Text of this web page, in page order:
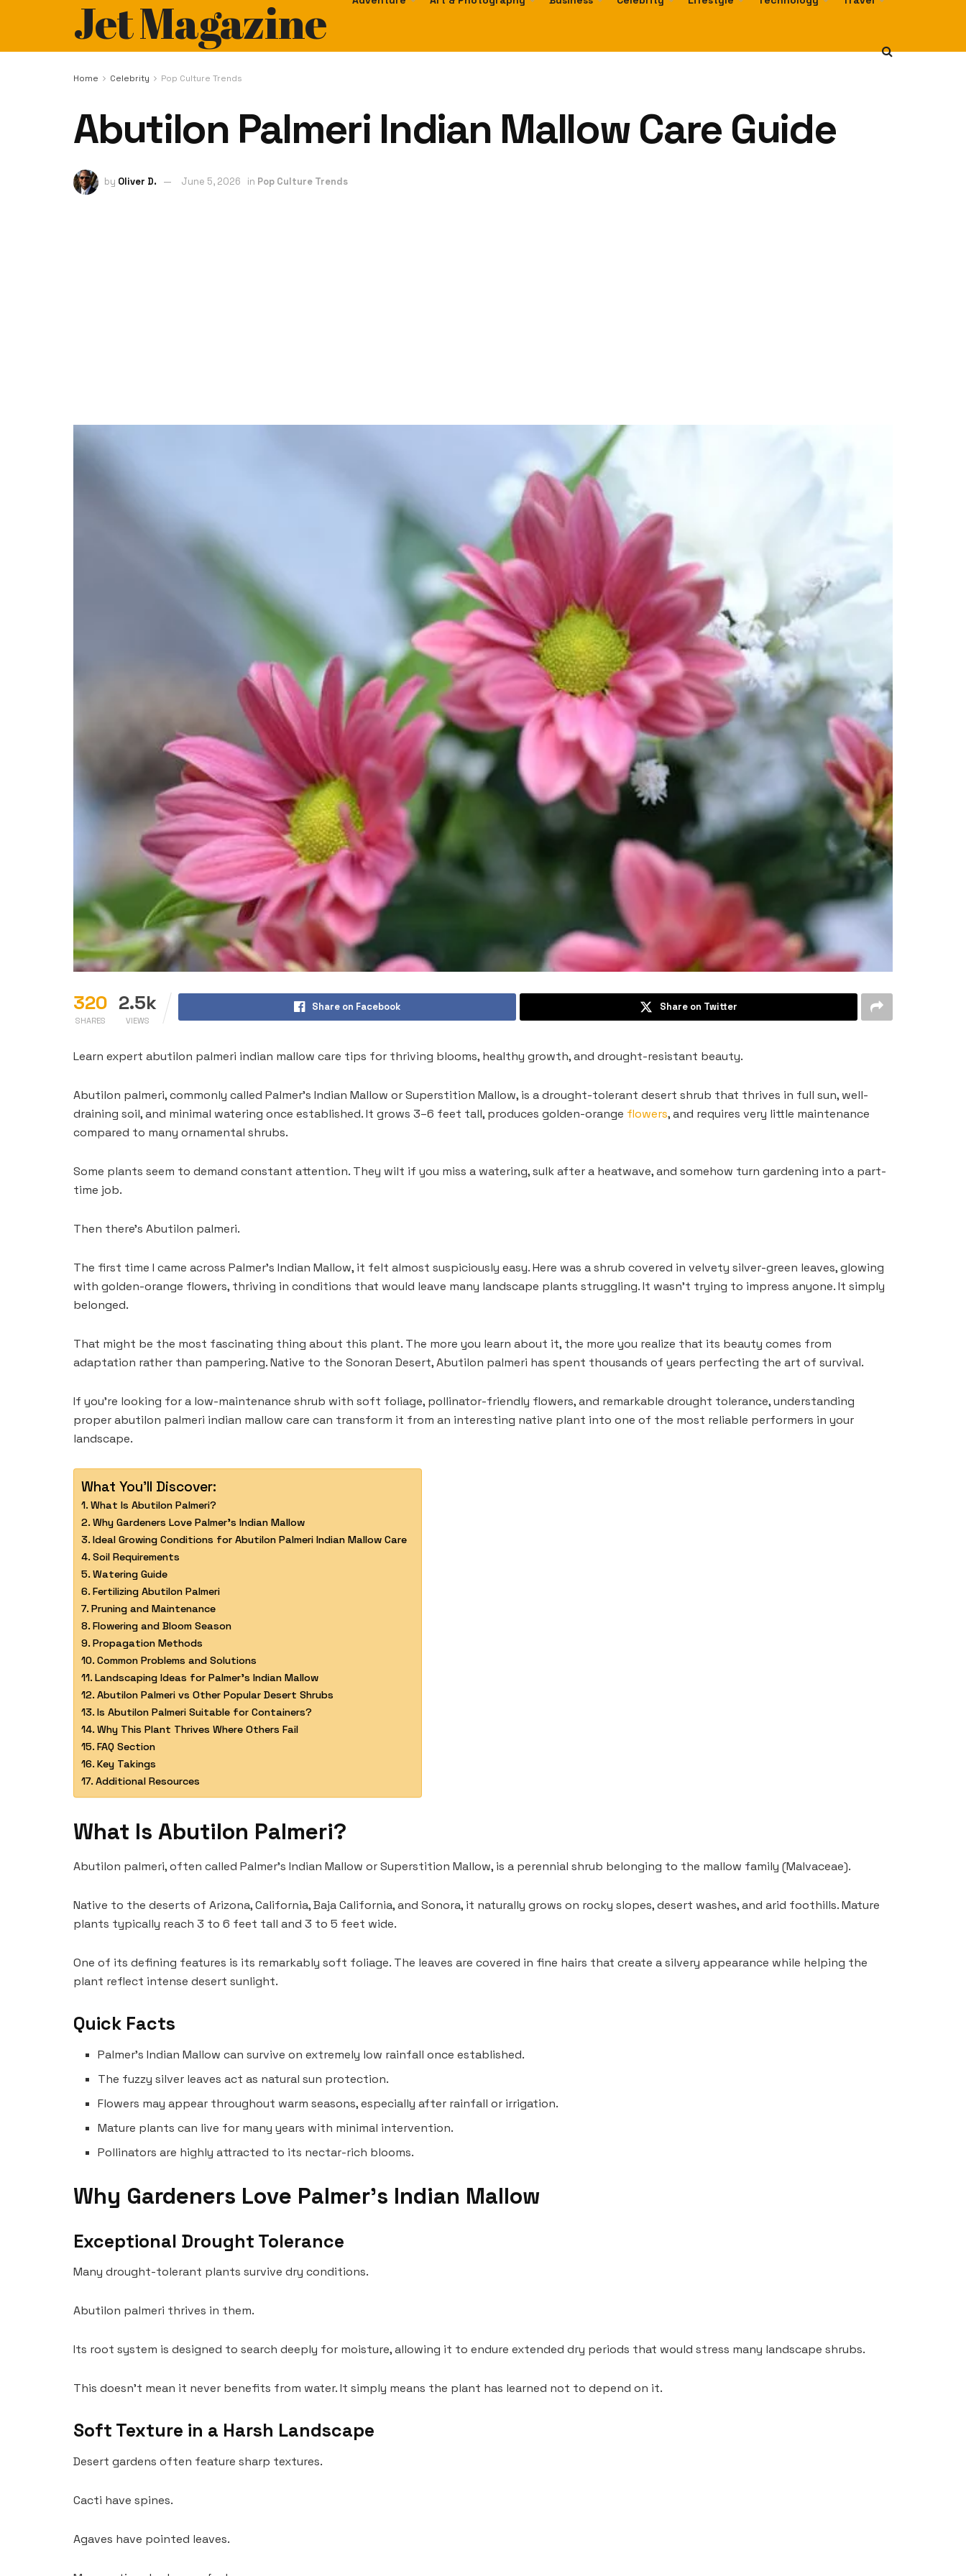
Jet Magazine
Home Celebrity Pop Culture Trends
Abutilon Palmeri Indian Mallow Care Guide
by Oliver D. June 5, 2026 in Pop Culture Trends
320
SHARES
2.5k
VIEWS
Share on Facebook Share on Twitter
Learn expert abutilon palmeri indian mallow care tips for thriving blooms, healthy growth, and drought-resistant beauty.
Abutilon palmeri, commonly called Palmer’s Indian Mallow or Superstition Mallow, is a drought-tolerant desert shrub that thrives in full sun, well-
draining soil, and minimal watering once established. It grows 3–6 feet tall, produces golden-orange flowers, and requires very little maintenance
compared to many ornamental shrubs.
Some plants seem to demand constant attention. They wilt if you miss a watering, sulk after a heatwave, and somehow turn gardening into a part-
time job.
Then there’s Abutilon palmeri.
The first time I came across Palmer’s Indian Mallow, it felt almost suspiciously easy. Here was a shrub covered in velvety silver-green leaves, glowing
with golden-orange flowers, thriving in conditions that would leave many landscape plants struggling. It wasn’t trying to impress anyone. It simply
belonged.
That might be the most fascinating thing about this plant. The more you learn about it, the more you realize that its beauty comes from
adaptation rather than pampering. Native to the Sonoran Desert, Abutilon palmeri has spent thousands of years perfecting the art of survival.
If you’re looking for a low-maintenance shrub with soft foliage, pollinator-friendly flowers, and remarkable drought tolerance, understanding
proper abutilon palmeri indian mallow care can transform it from an interesting native plant into one of the most reliable performers in your
landscape.
What You'll Discover:
What Is Abutilon Palmeri?
Why Gardeners Love Palmer’s Indian Mallow
Ideal Growing Conditions for Abutilon Palmeri Indian Mallow Care
Soil Requirements
Watering Guide
Fertilizing Abutilon Palmeri
Pruning and Maintenance
Flowering and Bloom Season
Propagation Methods
Common Problems and Solutions
Landscaping Ideas for Palmer’s Indian Mallow
Abutilon Palmeri vs Other Popular Desert Shrubs
Is Abutilon Palmeri Suitable for Containers?
Why This Plant Thrives Where Others Fail
FAQ Section
Key Takings
Additional Resources
What Is Abutilon Palmeri?
Abutilon palmeri, often called Palmer’s Indian Mallow or Superstition Mallow, is a perennial shrub belonging to the mallow family (Malvaceae).
Native to the deserts of Arizona, California, Baja California, and Sonora, it naturally grows on rocky slopes, desert washes, and arid foothills. Mature
plants typically reach 3 to 6 feet tall and 3 to 5 feet wide.
One of its defining features is its remarkably soft foliage. The leaves are covered in fine hairs that create a silvery appearance while helping the
plant reflect intense desert sunlight.
Quick Facts
Palmer’s Indian Mallow can survive on extremely low rainfall once established.
The fuzzy silver leaves act as natural sun protection.
Flowers may appear throughout warm seasons, especially after rainfall or irrigation.
Mature plants can live for many years with minimal intervention.
Pollinators are highly attracted to its nectar-rich blooms.
Why Gardeners Love Palmer’s Indian Mallow
Exceptional Drought Tolerance
Many drought-tolerant plants survive dry conditions.
Abutilon palmeri thrives in them.
Its root system is designed to search deeply for moisture, allowing it to endure extended dry periods that would stress many landscape shrubs.
This doesn’t mean it never benefits from water. It simply means the plant has learned not to depend on it.
Soft Texture in a Harsh Landscape
Desert gardens often feature sharp textures.
Cacti have spines.
Agaves have pointed leaves.